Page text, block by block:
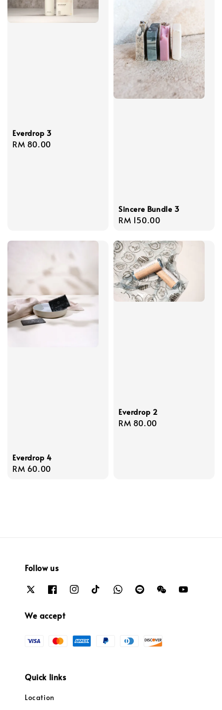
Everdrop 3
Regular
RM 80.00
Sincere Bundle 3
Regular
RM 150.00
Everdrop 4
Regular
RM 60.00
Everdrop 2
Regular
RM 80.00
Follow us
We accept
Quick links
Location